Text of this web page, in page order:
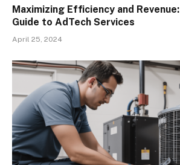
Maximizing Efficiency and
Guide to AdTech Services
April 25, 2024